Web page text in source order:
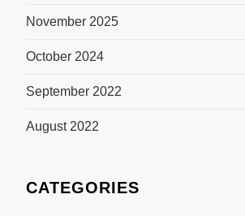
November 2025
October 2024
September 2022
August 2022
CATEGORIES